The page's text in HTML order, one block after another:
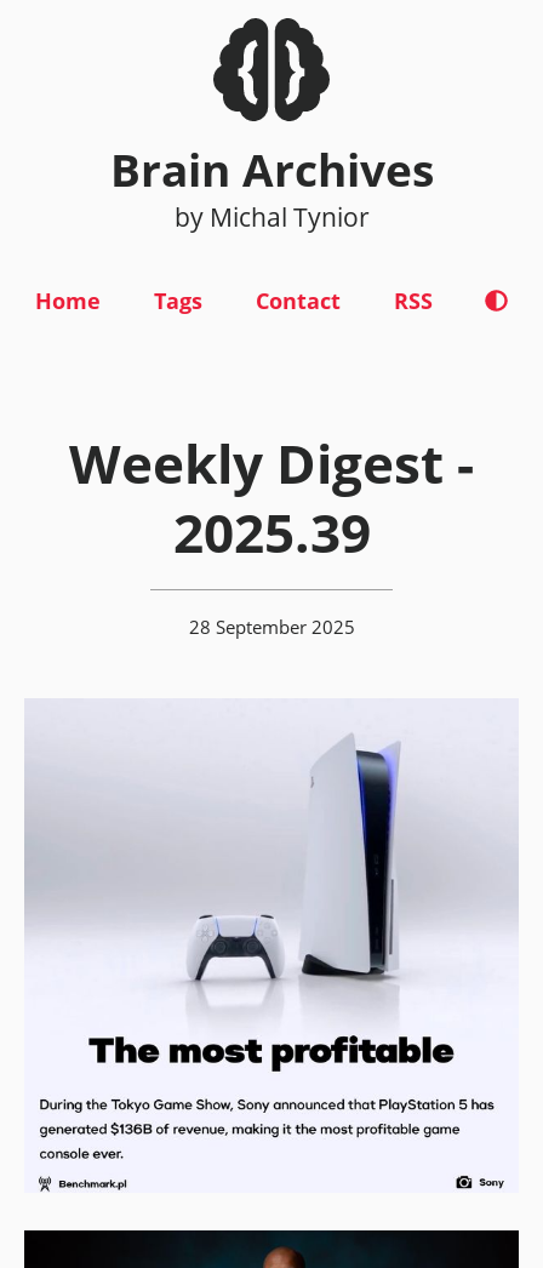
Brain Archives
by Michal Tynior
Home Tags Contact RSS
Weekly Digest -
2025.39
28 September 2025